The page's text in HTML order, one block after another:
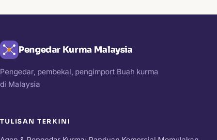
Pengedar Kurma Malaysia
Pengedar, pembekal, pengimport Buah kurma
di Malaysia
TULISAN TERKINI